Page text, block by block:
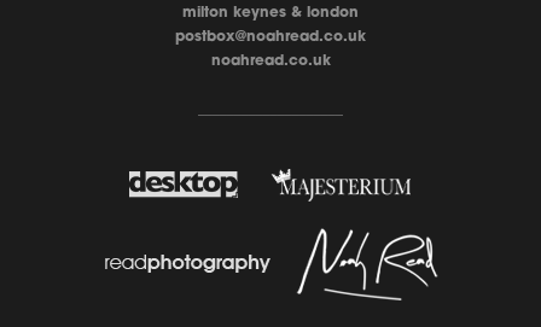
milton keynes & london
postbox@noahread.co.uk
noahread.co.uk